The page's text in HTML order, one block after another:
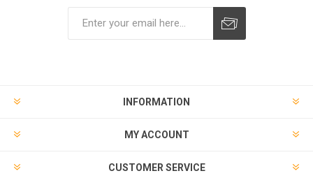
INFORMATION
MY ACCOUNT
CUSTOMER SERVICE